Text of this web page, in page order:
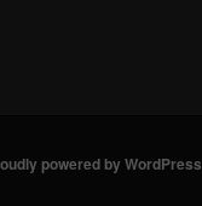
powered by WordPress